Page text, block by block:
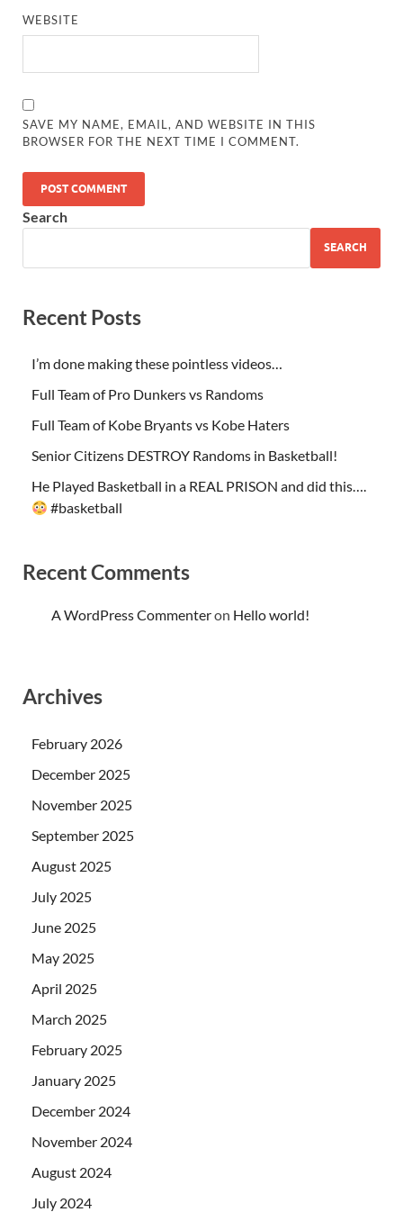
WEBSITE
SAVE MY NAME, EMAIL, AND WEBSITE IN THIS
BROWSER FOR THE NEXT TIME I COMMENT.
Search
SEARCH
Recent Posts
I’m done making these pointless videos…
Full Team of Pro Dunkers vs Randoms
Full Team of Kobe Bryants vs Kobe Haters
Senior Citizens DESTROY Randoms in Basketball!
He Played Basketball in a REAL PRISON and did this….
#basketball
Recent Comments
A WordPress Commenteron Hello world!
Archives
February 2026
December 2025
November 2025
September 2025
August 2025
July 2025
June 2025
May 2025
April 2025
March 2025
February 2025
January 2025
December 2024
November 2024
August 2024
July 2024